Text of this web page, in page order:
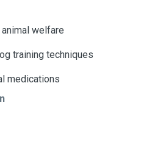
welfare
training techniques
medications